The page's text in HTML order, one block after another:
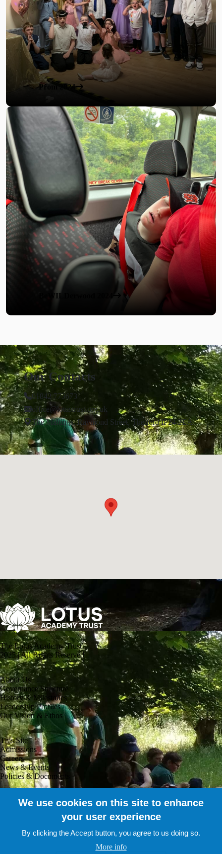
Prom 2024
BeWILDerwood 2024
Our Contacts
01842 773673
office@lotustrust.org.uk
The Maltings, Raymond Street, Thetford IP24 2EA
The Lotus Academy Trust.
2025 | All Rights Reserved
About Us
Governance Structure
History & Milestones
Leadership Profiles
Our Vision & Ethos
This Site
Admissions
Careers
News & Events
Policies & Documents
Useful Links
Pupil Portal
We use cookies on this site to enhance
your user experience
By clicking the Accept button, you agree to us doing so.
More info